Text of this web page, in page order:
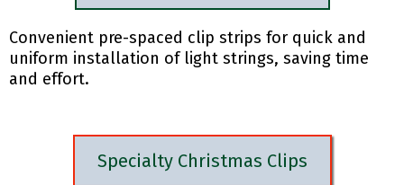
Convenient pre-spaced clip strips for quick and
uniform installation of light strings, saving time
and effort.
Specialty Christmas Clips